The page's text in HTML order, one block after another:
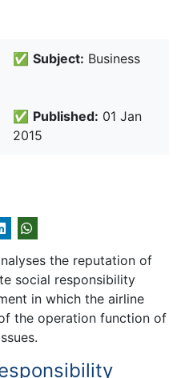
✅ Subject: Business
✅ Published: 01 Jan
2015
the reputation of
social responsibility
in which the airline
the operation function of